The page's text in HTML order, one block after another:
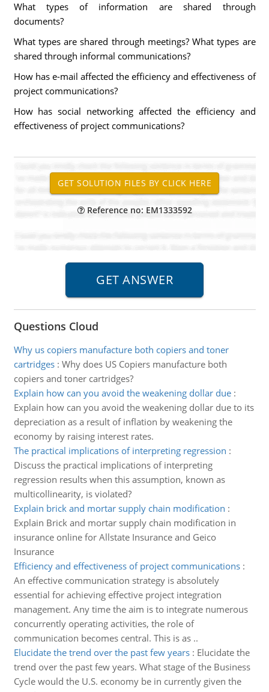
What types of information are shared through
documents?
What types are shared through meetings? What types are
shared through informal communications?
How has e-mail affected the efficiency and effectiveness of
project communications?
How has social networking affected the efficiency and
effectiveness of project communications?
Reference no: EM1333592
Questions Cloud
Why us copiers manufacture both copiers and toner
cartridges: Why does US Copiers manufacture both
copiers and toner cartridges?
Explain how can you avoid the weakening dollar due:
Explain how can you avoid the weakening dollar due to its
depreciation as a result of inflation by weakening the
economy by raising interest rates.
The practical implications of interpreting regression :
Discuss the practical implications of interpreting
regression results when this assumption, known as
multicollinearity, is violated?
Explain brick and mortar supply chain modification :
Explain Brick and mortar supply chain modification in
insurance online for Allstate Insurance and Geico
Insurance
Efficiency and effectiveness of project communications:
An effective communication strategy is absolutely
essential for achieving effective project integration
management. Any time the aim is to integrate numerous
concurrently operating activities, the role of
communication becomes central. This is as ..
Elucidate the trend over the past few years: Elucidate the
trend over the past few years. What stage of the Business
Cycle would the U.S. economy be in currently given the